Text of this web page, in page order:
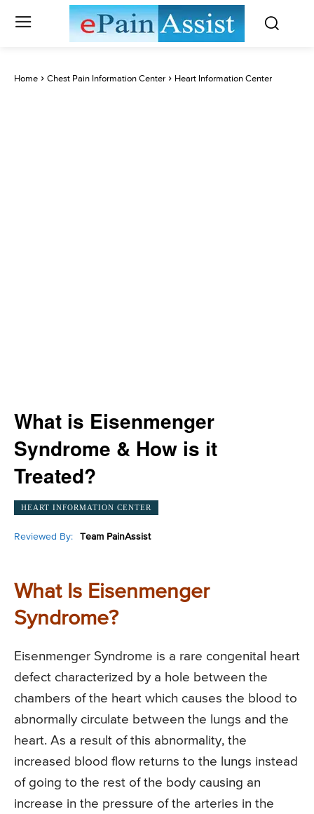
Home Chest Pain Information Center Heart Information Center
What is Eisenmenger
Syndrome & How is it
Treated?
HEART INFORMATION CENTER
Reviewed By: Team PainAssist
What Is Eisenmenger
Syndrome?
Eisenmenger Syndrome is a rare congenital heart
defect characterized by a hole between the
chambers of the heart which causes the blood to
abnormally circulate between the lungs and the
heart. As a result of this abnormality, the
increased blood flow returns to the lungs instead
of going to the rest of the body causing an
increase in the pressure of the arteries in the